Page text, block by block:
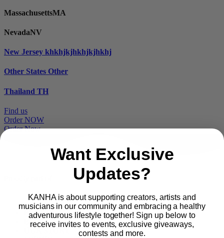
MassachusettsMA
NevadaNV
New Jersey khkhjkjhkhjkjhkhj
Other States Other
Thailand TH
Find us
Order NOW
Order Now
Main
PRODUCTS
BLOG
Want Exclusive
Updates?
KANHA is about supporting creators, artists and
musicians in our community and embracing a healthy
adventurous lifestyle together! Sign up below to
receive invites to events, exclusive giveaways,
contests and more.